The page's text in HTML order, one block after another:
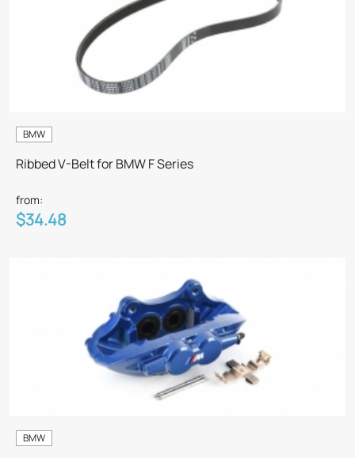
BMW
Ribbed V-Belt for BMW F Series
from:
$34.48
BMW